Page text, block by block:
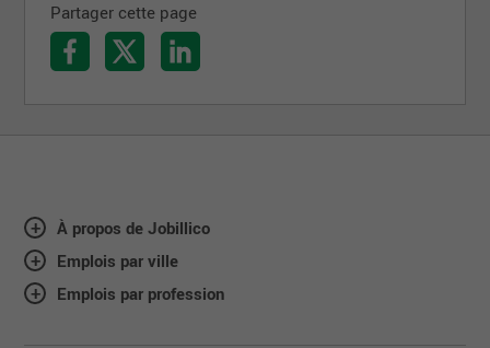
Partager cette page
À propos de Jobillico
Emplois par ville
Emplois par profession